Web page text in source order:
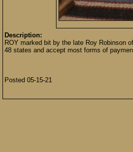
Description:
ROY marked bit by the late Roy Robinson
48 states and accept most forms of
Posted 05-15-21